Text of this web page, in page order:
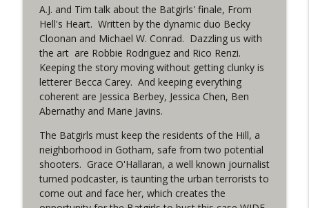
#163 The Cassandra Cain Podcast:
Batgirl 21
WRIGHT ON NETWORK!
#151 The Huntress Podcast: Outsiders
#12 & Superman/Batman #10
WRIGHT ON NETWORK!
Heroes fall
WRIGHT ON NETWORK!
#3 The Checkmate Podcast (Vigilante 47)
WRIGHT ON NETWORK!
A.J. and Tim talk about the Batgirls' finale, From
Hell's Heart. Written by the dynamic duo Becky
Cloonan and Michael W. Conrad. Dazzling us with
the art are Robbie Rodriguez and Rico Renzi.
Keeping the story moving without getting clunky is
letterer Becca Carey. And keeping everything
coherent are Jessica Berbey, Jessica Chen, Ben
Abernathy and Marie Javins.
The Batgirls must keep the residents of the Hill, a
neighborhood in Gotham, safe from two potential
shooters. Grace O'Hallaran, a well known journalist
turned podcaster, is taunting the urban terrorists to
come out and face her, which creates the